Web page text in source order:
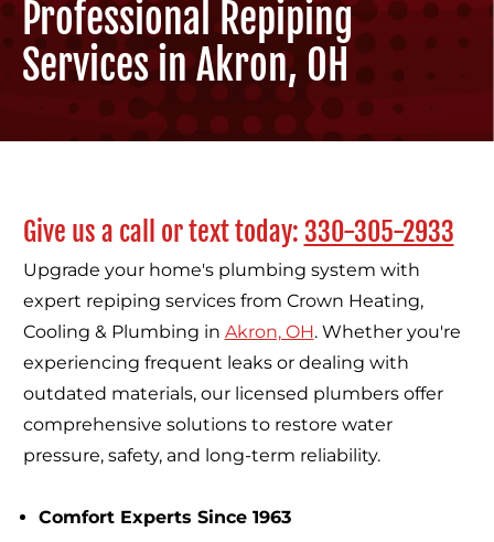
Professional Repiping
Services in Akron, OH
Give us a call or text today: 330-305-2933
Upgrade your home's plumbing system with
expert repiping services from Crown Heating,
Cooling & Plumbing in Akron, OH. Whether you're
experiencing frequent leaks or dealing with
outdated materials, our licensed plumbers offer
comprehensive solutions to restore water
pressure, safety, and long-term reliability.
Comfort Experts Since 1963